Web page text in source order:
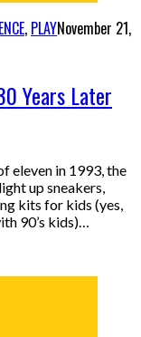
, PLAYNovember 21,
Years Later
eleven in 1993, the
up sneakers,
kits for kids (yes,
90’s kids)…